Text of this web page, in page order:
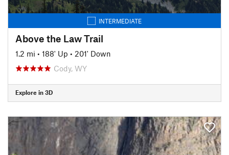
INTERMEDIATE
Above the Law Trail
1.2 mi • 188' Up • 201' Down
Cody, WY
Explore in 3D